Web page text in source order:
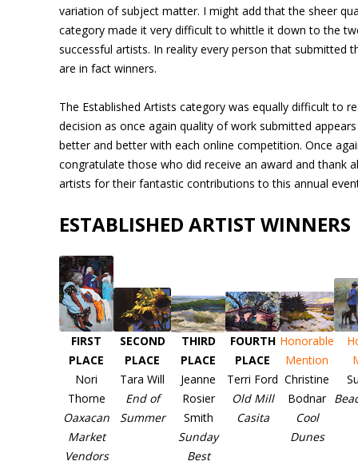
variation of subject matter. I might add that the sheer
category made it very difficult to whittle it down to the
successful artists. In reality every person that submitted
are in fact winners.
The Established Artists category was equally difficult to
decision as once again quality of work submitted
better and better with each online competition. Once
congratulate those who did receive an award and thank
artists for their fantastic contributions to this annual
ESTABLISHED ARTIST WINNERS
FIRST
PLACE
Nori
Thorne
Oaxacan
Market
Vendors
SECOND
PLACE
Tara Will
End of
Summer
THIRD
PLACE
Jeanne
Rosier
Smith
Sunday
Best
FOURTH
PLACE
Terri Ford
Old Mill
Casita
Honorable
Mention
Christine
Bodnar
Cool
Dunes